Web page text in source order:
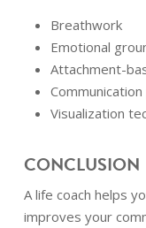
Breathwork
Emotional
Attachment-
Visualization
CONCLUSION
A life coach helps
improves your